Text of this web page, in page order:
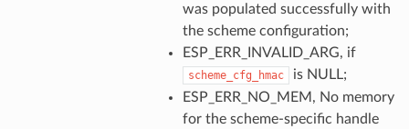
was populated successfully with
the scheme configuration;
ESP_ERR_INVALID_ARG, if
scheme_cfg_hmac
is NULL;
ESP_ERR_NO_MEM, No memory
for the scheme-specific handle